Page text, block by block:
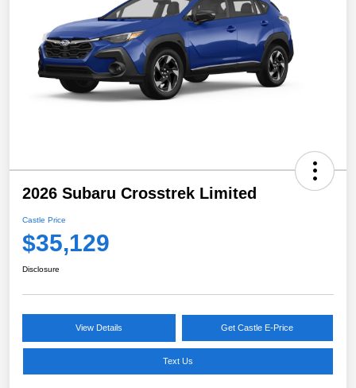
2026 Subaru Crosstrek Limited
Castle Price
$35,129
Disclosure
View Details Get Castle E-Price
Text Us